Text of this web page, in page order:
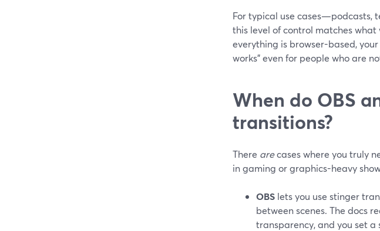
For typical use cases—podcasts,
this level of control matches what
everything is browser-based,
works” even for people who are
When do OBS
transitions?
There arecases where you truly
in gaming or graphics-heavy
OBS lets you use stinger
between scenes. The docs
transparency, and you set a